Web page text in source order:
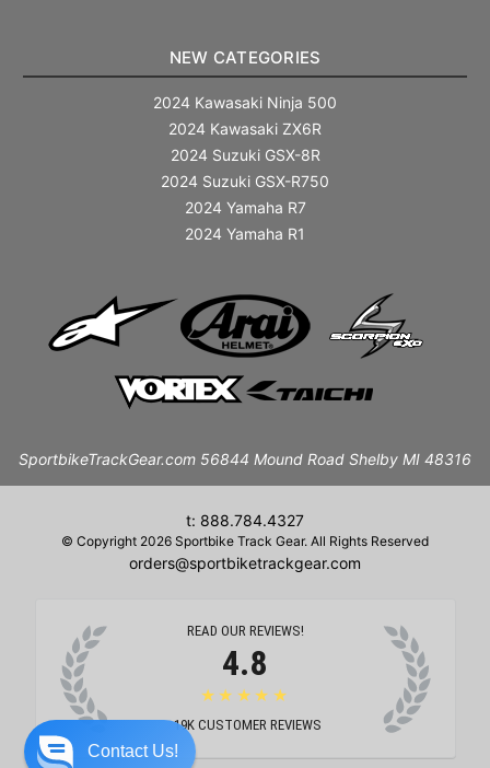
NEW CATEGORIES
2024 Kawasaki Ninja 500
2024 Kawasaki ZX6R
2024 Suzuki GSX-8R
2024 Suzuki GSX-R750
2024 Yamaha R7
2024 Yamaha R1
SportbikeTrackGear.com 56844 Mound Road Shelby MI 48316
t: 888.784.4327
© Copyright 2026 Sportbike Track Gear. All Rights Reserved
orders@sportbiketrackgear.com
READ OUR REVIEWS!
4.8
★★★★★
19K CUSTOMER REVIEWS
Contact Us!